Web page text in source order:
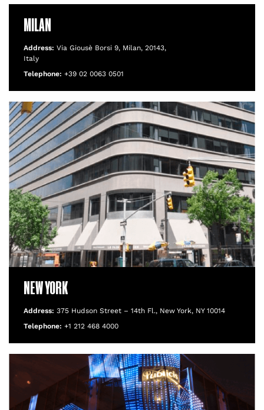
MILAN
Address: Via Giousè Borsi 9, Milan, 20143,
Italy
Telephone: +39 02 0063 0501
NEW YORK
Address: 375 Hudson Street – 14th Fl., New York, NY 10014
Telephone: +1 212 468 4000